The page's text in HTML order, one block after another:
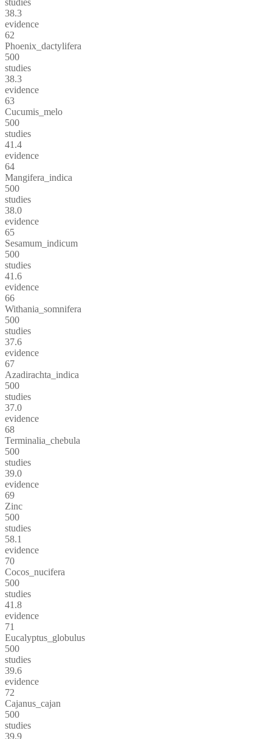
38.3
evidence
62
Phoenix_dactylifera
500
studies
38.3
evidence
63
Cucumis_melo
500
studies
41.4
evidence
64
Mangifera_indica
500
studies
38.0
evidence
65
Sesamum_indicum
500
studies
41.6
evidence
66
Withania_somnifera
500
studies
37.6
evidence
67
Azadirachta_indica
500
studies
37.0
evidence
68
Terminalia_chebula
500
studies
39.0
evidence
69
Zinc
500
studies
58.1
evidence
70
Cocos_nucifera
500
studies
41.8
evidence
71
Eucalyptus_globulus
500
studies
39.6
evidence
72
Cajanus_cajan
500
studies
39.9